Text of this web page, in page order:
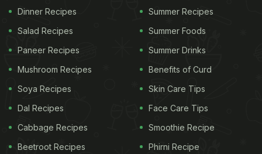
Dinner Recipes
Salad Recipes
Paneer Recipes
Mushroom Recipes
Soya Recipes
Dal Recipes
Cabbage Recipes
Beetroot Recipes
Summer Recipes
Summer Foods
Summer Drinks
Benefits of Curd
Skin Care Tips
Face Care Tips
Smoothie Recipe
Phirni Recipe